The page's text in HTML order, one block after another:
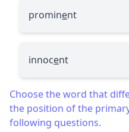
prominent
innocent
Choose the word that
the position of the
following questions.